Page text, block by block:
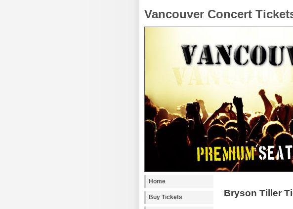
Vancouver Concert
Home
Buy Tickets Bryson Tiller